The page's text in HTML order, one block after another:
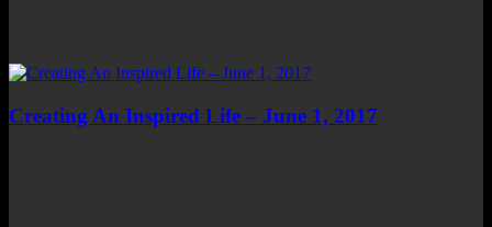
Creating An Inspired Life – June 1, 2017